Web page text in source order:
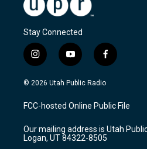
Stay Connected
i
n
s
a
g
a
m
y
o
u
u
b
f
a
c
b
o
k
© 2026 Utah Public Radio
FCC-hosted Online Public File
Our mailing address is Utah
Logan, UT 84322-8505